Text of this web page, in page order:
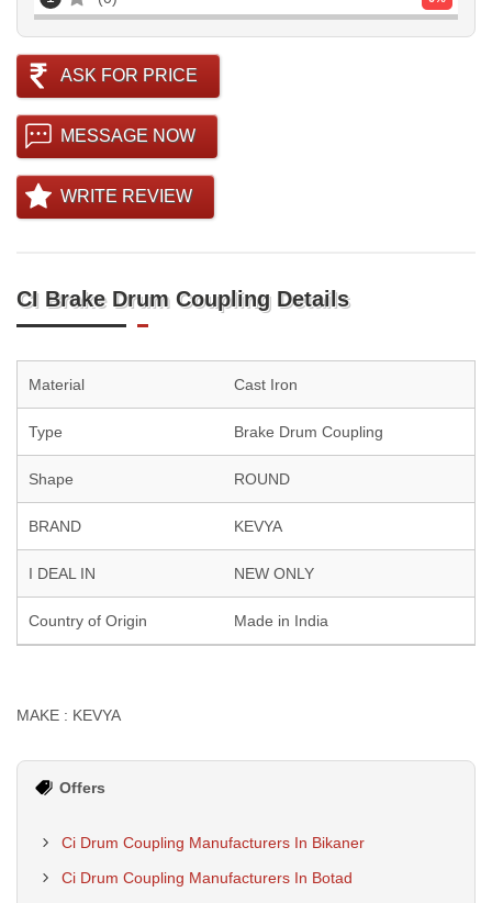
ASK FOR PRICE
MESSAGE NOW
WRITE REVIEW
CI Brake Drum Coupling Details
Material Cast Iron
Type Brake Drum Coupling
Shape ROUND
BRAND KEVYA
I DEAL IN NEW ONLY
Country of Origin Made in India
MAKE : KEVYA
Offers
Ci Drum Coupling Manufacturers In Bikaner
Ci Drum Coupling Manufacturers In Botad